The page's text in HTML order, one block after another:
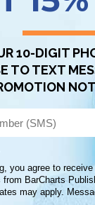
a mobile device to
Download AI